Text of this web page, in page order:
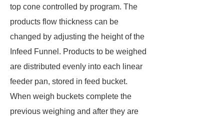
top cone controlled by program. The
products flow thickness can be
changed by adjusting the height of the
Infeed Funnel. Products to be weighed
are distributed evenly into each linear
feeder pan, stored in feed bucket.
When weigh buckets complete the
previous weighing and after they are